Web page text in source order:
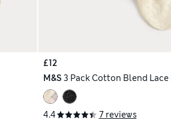
£12
M&S 3 Pack Cotton Blend Lace
4.4 7 reviews